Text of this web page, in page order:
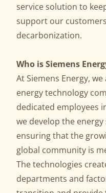
service solution to
support our
decarbonization.
Who is Siemens
At Siemens Energy,
energy technology
dedicated employees
we develop the
ensuring that the
global community is
The technologies
departments and